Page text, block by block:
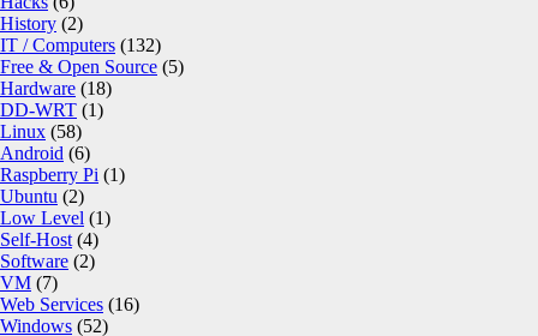
History (2)
IT / Computers (132)
Free & Open Source (5)
Hardware (18)
DD-WRT (1)
Linux (58)
Android (6)
Raspberry Pi (1)
Ubuntu (2)
Low Level (1)
Self-Host (4)
Software (2)
VM (7)
Web Services (16)
Windows (52)